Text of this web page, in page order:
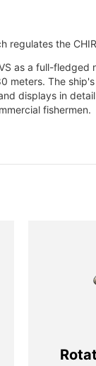
regulates the
as a full-
meters. The
displays in
fishermen.